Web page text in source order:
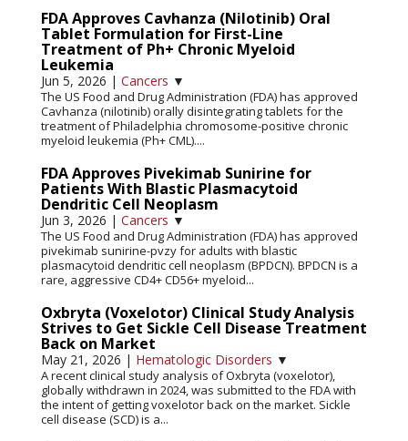
FDA Approves Cavhanza (Nilotinib) Oral
Tablet Formulation for First-Line
Treatment of Ph+ Chronic Myeloid
Leukemia
Jun 5, 2026 | Cancers ▼
The US Food and Drug Administration (FDA) has approved
Cavhanza (nilotinib) orally disintegrating tablets for the
treatment of Philadelphia chromosome-positive chronic
myeloid leukemia (Ph+ CML)....
FDA Approves Pivekimab Sunirine for
Patients With Blastic Plasmacytoid
Dendritic Cell Neoplasm
Jun 3, 2026 | Cancers ▼
The US Food and Drug Administration (FDA) has approved
pivekimab sunirine-pvzy for adults with blastic
plasmacytoid dendritic cell neoplasm (BPDCN). BPDCN is a
rare, aggressive CD4+ CD56+ myeloid...
Oxbryta (Voxelotor) Clinical Study Analysis
Strives to Get Sickle Cell Disease Treatment
Back on Market
May 21, 2026 | Hematologic Disorders ▼
A recent clinical study analysis of Oxbryta (voxelotor),
globally withdrawn in 2024, was submitted to the FDA with
the intent of getting voxelotor back on the market. Sickle
cell disease (SCD) is a...